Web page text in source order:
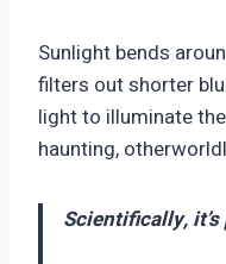
Sunlight bends
filters out shorter
light to illuminate
haunting,
Scientifically,